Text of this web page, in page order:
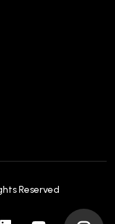
Reserved